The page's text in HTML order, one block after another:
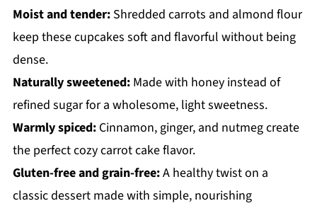
Gluten-Free Carrot Cake Cupcakes
Moist and tender:Shredded carrots and almond flour
keep these cupcakes soft and flavorful without being
dense.
Naturally sweetened:Made with honey instead of
refined sugar for a wholesome, light sweetness.
Warmly spiced:Cinnamon, ginger, and nutmeg create
the perfect cozy carrot cake flavor.
Gluten-free and grain-free:A healthy twist on a
classic dessert made with simple, nourishing